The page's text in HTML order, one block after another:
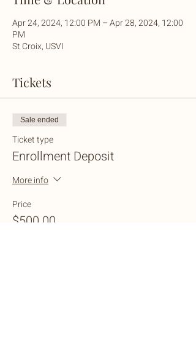
Apr 24, 2024, 12:00 PM – Apr 28, 2024, 12:00
PM
St Croix, USVI
Tickets
Sale ended
Ticket type
Enrollment Deposit
More info
Price
$500.00